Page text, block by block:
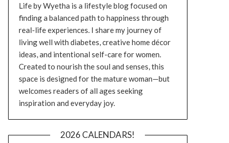
Life by Wyetha is a lifestyle blog focused on
finding a balanced path to happiness through
real-life experiences. I share my journey of
living well with diabetes, creative home décor
ideas, and intentional self-care for women.
Created to nourish the soul and senses, this
space is designed for the mature woman—but
welcomes readers of all ages seeking
inspiration and everyday joy.
2026 CALENDARS!